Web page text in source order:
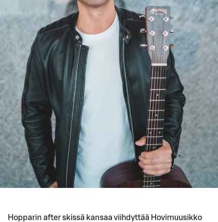
Hopparin after skissä kansaa viihdyttää Hovimuusikko